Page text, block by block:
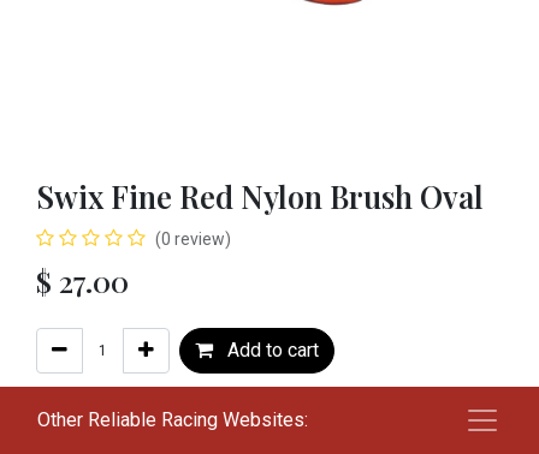
Swix Fine Red Nylon Brush Oval
(0 review)
$ 27.00
Add to cart
Other Reliable Racing Websites: